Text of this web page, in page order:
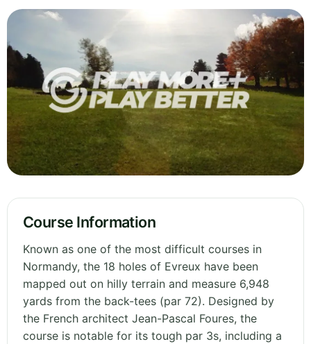
Course Information
Known as one of the most difficult courses in
Normandy, the 18 holes of Evreux have been
mapped out on hilly terrain and measure 6,948
yards from the back-tees (par 72). Designed by
the French architect Jean-Pascal Foures, the
course is notable for its tough par 3s, including a